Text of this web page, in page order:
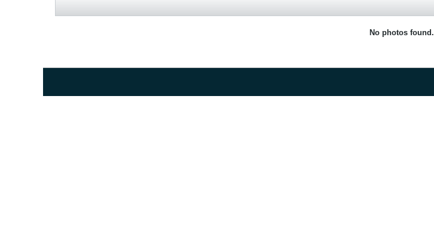
No photos found.